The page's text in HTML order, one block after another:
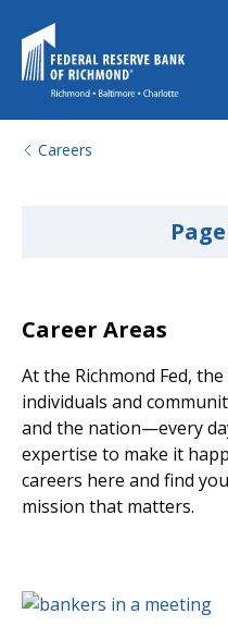
Careers
Career Areas
At the Richmond Fed,
individuals and
and the nation—every
expertise to make it
careers here and find
mission that matters.